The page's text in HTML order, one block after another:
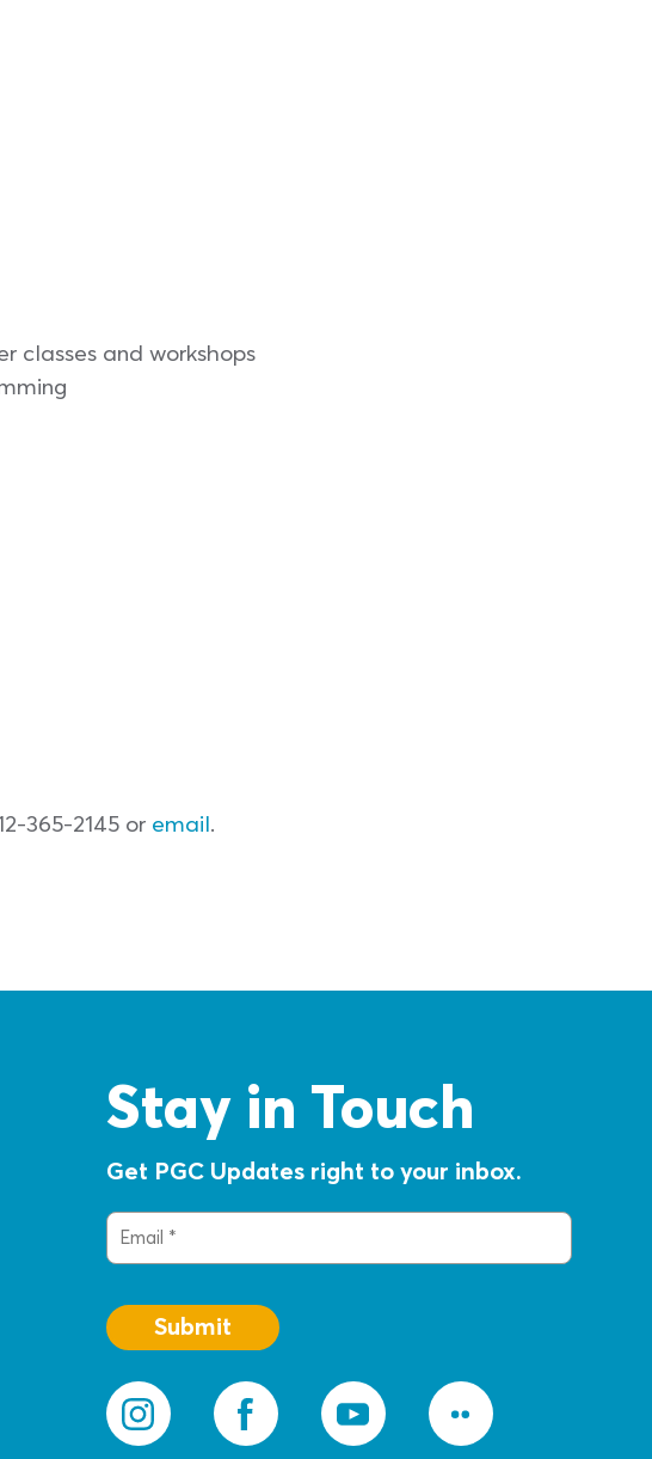
classes and workshops
365-2145 or email.
Stay in Touch
Get PGC Updates right to your inbox.
Email
(Required)